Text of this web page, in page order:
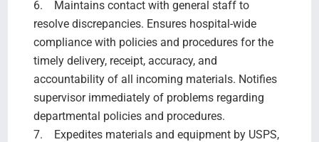
6. Maintains contact with general staff to
resolve discrepancies. Ensures hospital-wide
compliance with policies and procedures for the
timely delivery, receipt, accuracy, and
accountability of all incoming materials. Notifies
supervisor immediately of problems regarding
departmental policies and procedures.
7. Expedites materials and equipment by USPS,